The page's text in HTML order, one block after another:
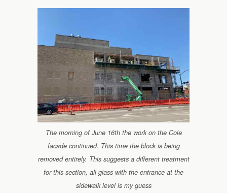
The morning of June 16th the work on the Cole
facade continued. This time the block is being
removed entirely. This suggests a different treatment
for this section, all glass with the entrance at the
sidewalk level is my guess